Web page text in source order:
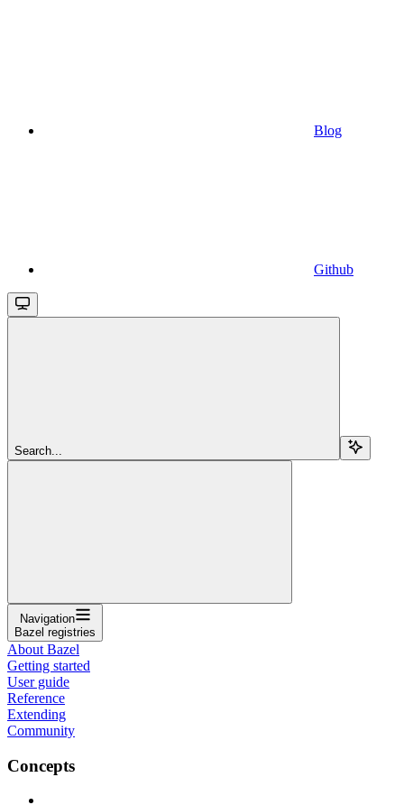
Blog
Github
Search...
Navigation
Bazel registries
About Bazel
Getting started
User guide
Reference
Extending
Community
Concepts